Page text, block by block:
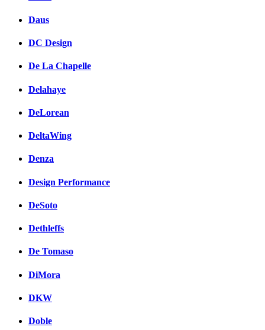
Daus
DC Design
De La Chapelle
Delahaye
DeLorean
DeltaWing
Denza
Design Performance
DeSoto
Dethleffs
De Tomaso
DiMora
DKW
Doble